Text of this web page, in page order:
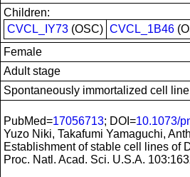
Children:
CVCL_IY73(OSC) CVCL_1B46
Female
Adult stage
Spontaneously immortalized cell line
PubMed=17056713; DOI=10.1073/
Yuzo Niki, Takafumi Yamaguchi,
Establishment of stable cell lines of
Proc. Natl. Acad. Sci. U.S.A.